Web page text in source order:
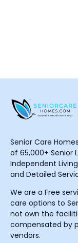
Senior Care
of 65,000+ Senior
Independent
and Detailed
We are a Free
care options to
not own the
compensated by
vendors.